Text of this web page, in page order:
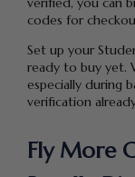
codes for
Set up your
ready to buy yet.
especially during
verification
Fly More